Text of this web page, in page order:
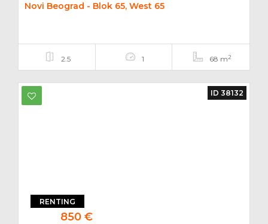
Novi Beograd - Blok 65, West 65
2.5 1 68 m2
RENTING
850 €
ID 38132